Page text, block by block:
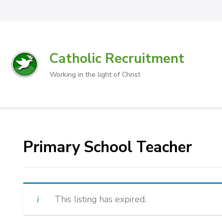
Catholic Recruitment
Working in the light of Christ
Primary School Teacher
This listing has expired.